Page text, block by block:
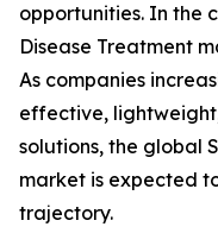
opportunities. In the
Disease Treatment
As companies
effective,
solutions, the global
market is expected
trajectory.